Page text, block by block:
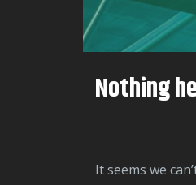
Nothing
It seems we